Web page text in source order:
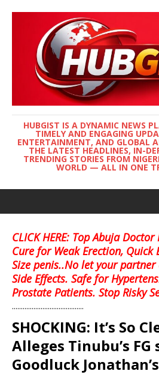
HUBGIST IS A DYNAMIC NEWS
TIMELY AND ENGAGING
ENTERTAINMENT, AND GLOBAL
THE LATEST HEADLINES, IN-
TRENDING STORIES FROM
WORLD — ALL IN ONE
CLICK HERE: Top Abuja
Cure for Weak Erection,
Size penis..No let your
Side Effects. Safe for
Prostate Patients. Stop Risky
........................................
SHOCKING: It’s So
Alleges Tinubu’s FG
Goodluck